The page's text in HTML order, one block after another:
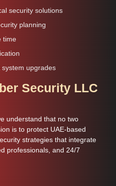
security solutions
planning
time
system upgrades
Security LLC
understand that no two
is to protect UAE-based
strategies that integrate
professionals, and 24/7